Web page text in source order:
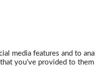
media features and to
you’ve provided to